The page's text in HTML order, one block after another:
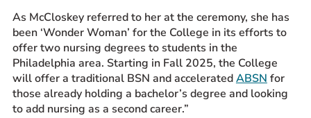
As McCloskey referred to her at the ceremony, she has
been ‘Wonder Woman’ for the College in its efforts to
offer two nursing degrees to students in the
Philadelphia area. Starting in Fall 2025, the College
will offer a traditional BSN and acceleratedABSN for
those already holding a bachelor’s degree and looking
to add nursing as a second career.”